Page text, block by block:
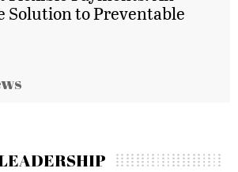
Solution to Preventable